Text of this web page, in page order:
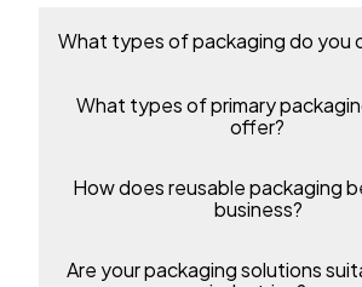
What types of packaging do you
We offer a complete portfolio of
returnable transport packaging for
packaging enables efficiency,
sustainability throughout the supply
What types of primary
offer?
Our primary includes thin-wall
overcaps and bottles for food,
recyclable polypropylene or
How does reusable packaging
business?
Our returnable packaging reduces
Are your packaging solutions